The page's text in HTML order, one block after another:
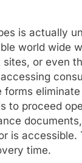
is actually
world wide
or even
to proceed
is
time.